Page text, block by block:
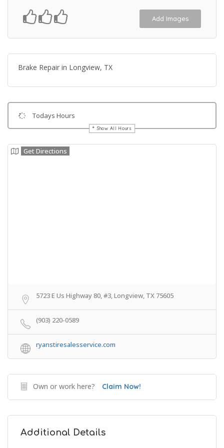
Add Images
Brake Repair in Longview, TX
Todays Hours
Show All Hours
Get Directions
5723 E Us Highway 80, #3, Longview, TX 75605
(903) 220-0589
ryanstiresalesservice.com
Own or work here? Claim Now!
Additional Details